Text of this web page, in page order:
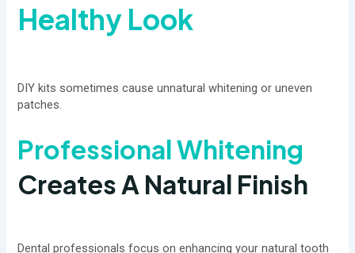
Healthy Look
DIY kits sometimes cause unnatural whitening or uneven
patches.
Professional Whitening
Creates A Natural Finish
Dental professionals focus on enhancing your natural tooth